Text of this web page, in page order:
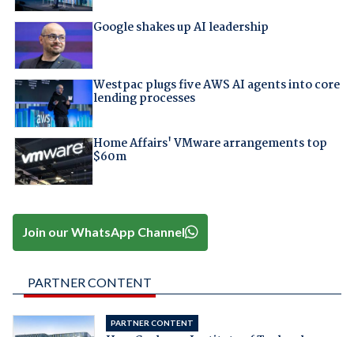
Google shakes up AI leadership
Westpac plugs five AWS AI agents into core
lending processes
Home Affairs' VMware arrangements top
$60m
Join our WhatsApp Channel
PARTNER CONTENT
PARTNER CONTENT